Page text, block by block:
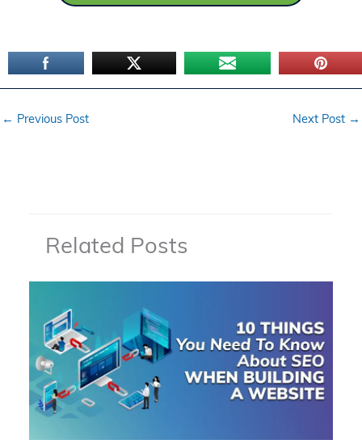
← Previous Post Next Post →
Related Posts